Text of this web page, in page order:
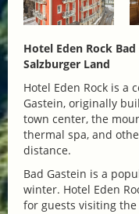
Hotel Eden Rock
Salzburger Land
Hotel Eden Rock is a
Gastein, originally
town center, the
thermal spa, and
distance.
Bad Gastein is a
winter. Hotel Eden
for guests visiting